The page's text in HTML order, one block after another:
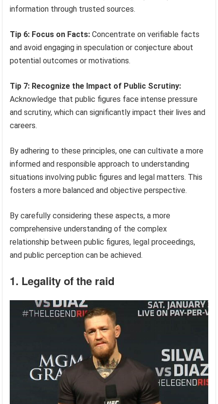
information through trusted sources.
Tip 6: Focus on Facts: Concentrate on verifiable facts
and avoid engaging in speculation or conjecture about
potential outcomes or motivations.
Tip 7: Recognize the Impact of Public Scrutiny:
Acknowledge that public figures face intense pressure
and scrutiny, which can significantly impact their lives and
careers.
By adhering to these principles, one can cultivate a more
informed and responsible approach to understanding
situations involving public figures and legal matters. This
fosters a more balanced and objective perspective.
By carefully considering these aspects, a more
comprehensive understanding of the complex
relationship between public figures, legal proceedings,
and public perception can be achieved.
1. Legality of the raid